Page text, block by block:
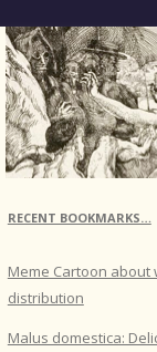
RECENT BOOKMARKS…
Meme Cartoon about
distribution
Malus domestica: